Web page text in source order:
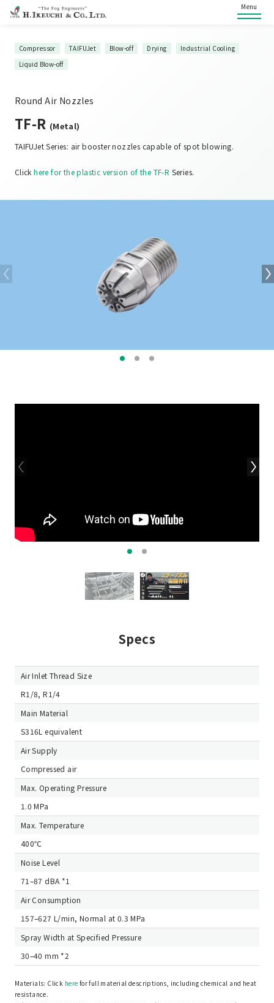
Menu
Compressor TAIFUJet Blow-off Drying
Industrial Cooling
Liquid Blow-off
Round Air Nozzles
TF-R (Metal)
TAIFUJet Series: air booster nozzles capable of spot blowing.
Clickhere for the plastic version of the TF-R Series.
Specs
Air Inlet Thread Size
R1/8, R1/4
Main Material
S316L equivalent
Air Supply
Compressed air
Max. Operating Pressure
1.0 MPa
Max. Temperature
400℃
Noise Level
71–87 dBA *1
Air Consumption
157–627 L/min, Normal at 0.3 MPa
Spray Width at Specified Pressure
30–40 mm *2
Materials: Click here for full material descriptions, including chemical and heat
resistance.